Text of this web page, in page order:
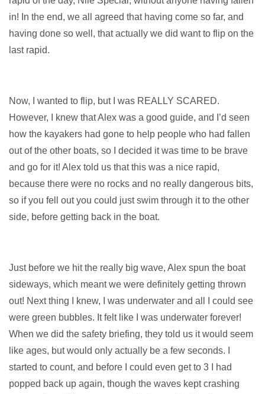
in! In the end, we all agreed that having come so far, and
having done so well, that actually we did want to flip on the
last rapid.
Now, I wanted to flip, but I was REALLY SCARED.
However, I knew that Alex was a good guide, and I’d seen
how the kayakers had gone to help people who had fallen
out of the other boats, so I decided it was time to be brave
and go for it! Alex told us that this was a nice rapid,
because there were no rocks and no really dangerous bits,
so if you fell out you could just swim through it to the other
side, before getting back in the boat.
Just before we hit the really big wave, Alex spun the boat
sideways, which meant we were definitely getting thrown
out! Next thing I knew, I was underwater and all I could see
were green bubbles. It felt like I was underwater forever!
When we did the safety briefing, they told us it would seem
like ages, but would only actually be a few seconds. I
started to count, and before I could even get to 3 I had
popped back up again, though the waves kept crashing